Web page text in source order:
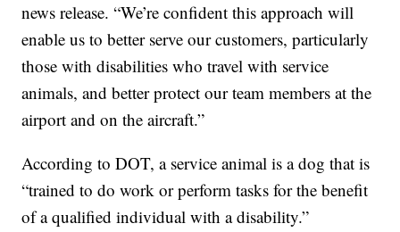
news release. “We’re confident this approach will
enable us to better serve our customers, particularly
those with disabilities who travel with service
animals, and better protect our team members at the
airport and on the aircraft.”
According to DOT, a service animal is a dog that is
“trained to do work or perform tasks for the benefit
of a qualified individual with a disability.”